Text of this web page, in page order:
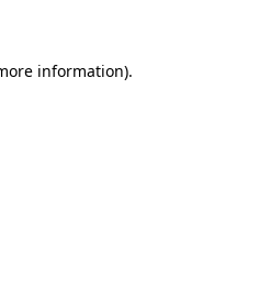
information).